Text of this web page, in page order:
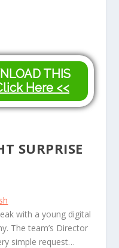
THIS
Here <<
SURPRISE
with a young digital
The team’s Director
simple request…